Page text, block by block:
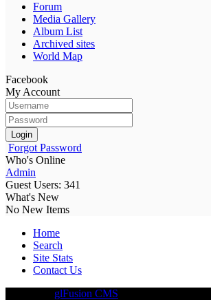
Forum
Media Gallery
Album List
Archived sites
World Map
Facebook
My Account
Login
Forgot Password
Who's Online
Admin
Guest Users: 341
What's New
No New Items
Home
Search
Site Stats
Contact Us
glFusion CMS